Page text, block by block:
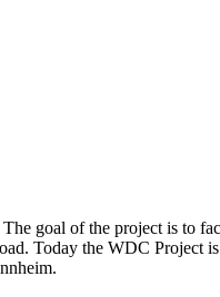
goal of the project is to
Today the WDC Project